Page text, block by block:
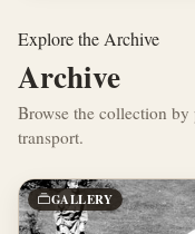
Explore the Archive
Archive
Browse the collection by
transport.
GALLERY